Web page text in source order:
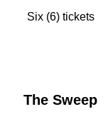
Six (6) tickets
The Sweep